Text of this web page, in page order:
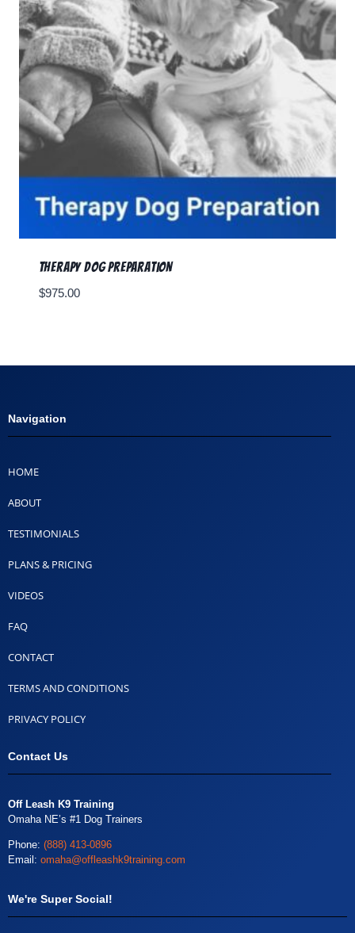
Therapy Dog Preparation
$975.00
Navigation
HOME
ABOUT
TESTIMONIALS
PLANS & PRICING
VIDEOS
FAQ
CONTACT
TERMS AND CONDITIONS
PRIVACY POLICY
Contact Us
Off Leash K9 Training
Omaha NE’s #1 Dog Trainers
Phone: (888) 413-0896
Email: omaha@offleashk9training.com
We're Super Social!